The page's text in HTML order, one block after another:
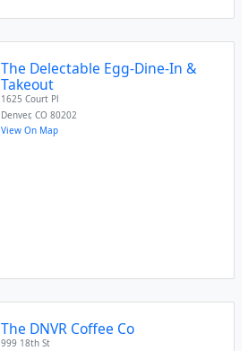
The Delectable Egg-Dine-In &
Takeout
1625 Court Pl
Denver,CO 80202
View On Map
The DNVR Coffee Co
999 18th St